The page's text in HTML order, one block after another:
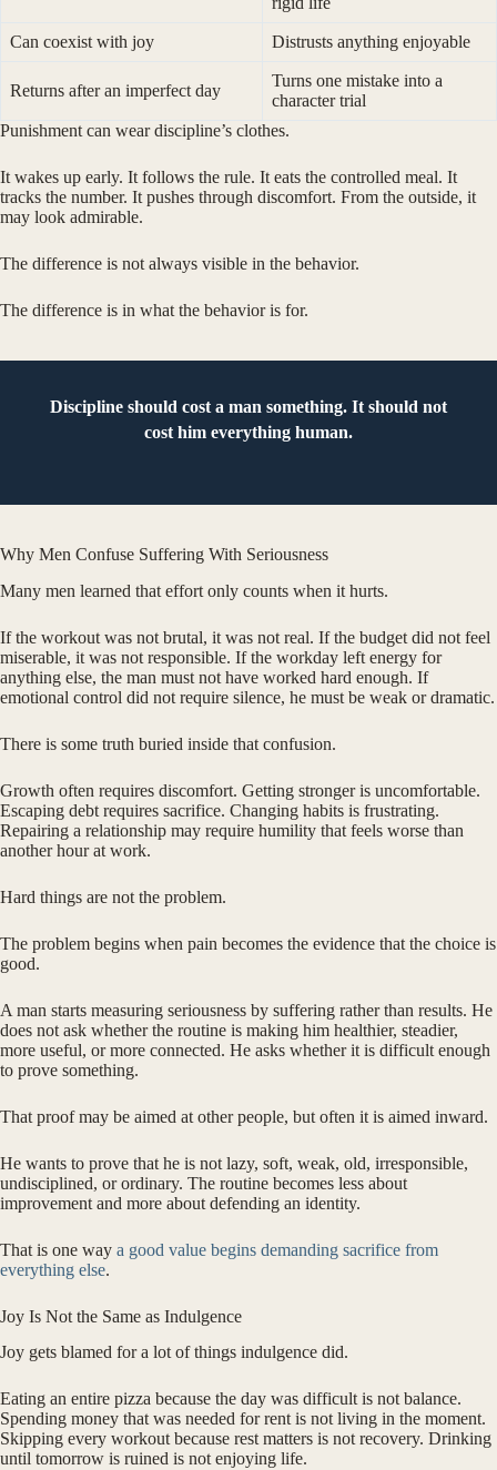
Can coexist with joy Distrusts anything enjoyable
Returns after an imperfect day
Turns one mistake into a
character trial
Punishment can wear discipline’s clothes.
It wakes up early. It follows the rule. It eats the controlled meal. It
tracks the number. It pushes through discomfort. From the outside, it
may look admirable.
The difference is not always visible in the behavior.
The difference is in what the behavior is for.
Discipline should cost a man something. It should not
cost him everything human.
Why Men Confuse Suffering With Seriousness
Many men learned that effort only counts when it hurts.
If the workout was not brutal, it was not real. If the budget did not feel
miserable, it was not responsible. If the workday left energy for
anything else, the man must not have worked hard enough. If
emotional control did not require silence, he must be weak or dramatic.
There is some truth buried inside that confusion.
Growth often requires discomfort. Getting stronger is uncomfortable.
Escaping debt requires sacrifice. Changing habits is frustrating.
Repairing a relationship may require humility that feels worse than
another hour at work.
Hard things are not the problem.
The problem begins when pain becomes the evidence that the choice is
good.
A man starts measuring seriousness by suffering rather than results. He
does not ask whether the routine is making him healthier, steadier,
more useful, or more connected. He asks whether it is difficult enough
to prove something.
That proof may be aimed at other people, but often it is aimed inward.
He wants to prove that he is not lazy, soft, weak, old, irresponsible,
undisciplined, or ordinary. The routine becomes less about
improvement and more about defending an identity.
That is one way a good value begins demanding sacrifice from
everything else.
Joy Is Not the Same as Indulgence
Joy gets blamed for a lot of things indulgence did.
Eating an entire pizza because the day was difficult is not balance.
Spending money that was needed for rent is not living in the moment.
Skipping every workout because rest matters is not recovery. Drinking
until tomorrow is ruined is not enjoying life.